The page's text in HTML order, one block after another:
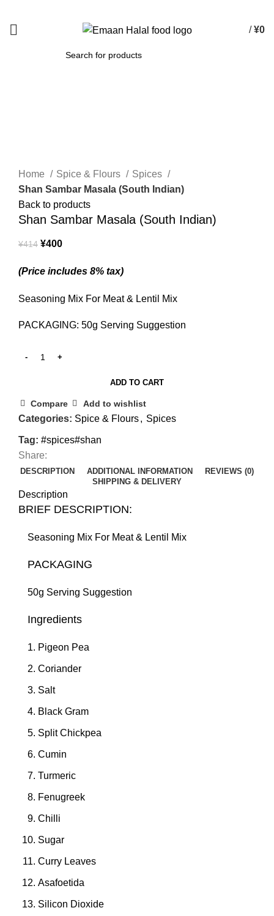
/ ¥0
Home
Spice & Flours
Spices
Shan Sambar Masala (South Indian)
Back to products
Shan Sambar Masala (South Indian)
¥414 ¥400
(Price includes 8% tax)
Seasoning Mix For Meat & Lentil Mix
PACKAGING: 50g Serving Suggestion
ADD TO CART
Compare Add to wishlist
Categories: Spice & Flours, Spices
Tag: #spices#shan
Share:
DESCRIPTION ADDITIONAL INFORMATION
REVIEWS (0)
SHIPPING & DELIVERY
Description
BRIEF DESCRIPTION:
Seasoning Mix For Meat & Lentil Mix
PACKAGING
50g Serving Suggestion
Ingredients
Pigeon Pea
Coriander
Salt
Black Gram
Split Chickpea
Cumin
Turmeric
Fenugreek
Chilli
Sugar
Curry Leaves
Asafoetida
Silicon Dioxide